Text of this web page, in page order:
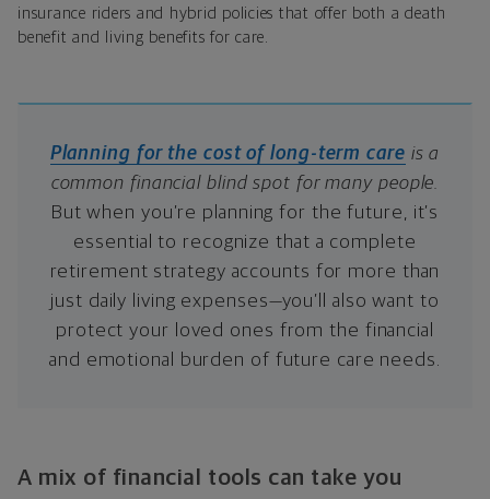
insurance riders and hybrid policies that offer both a death
benefit and living benefits for care.
Planning for the cost of long-term care is a
common financial blind spot for many people.
But when you’re planning for the future, it’s
essential to recognize that a complete
retirement strategy accounts for more than
just daily living expenses—you’ll also want to
protect your loved ones from the financial
and emotional burden of future care needs.
A mix of financial tools can take you